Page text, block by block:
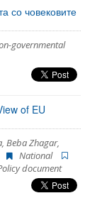
со човековите
governmental
of EU
Beba Zhagar,
National
document